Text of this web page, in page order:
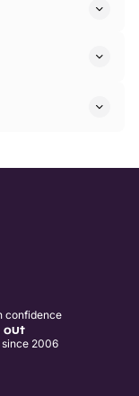
confidence
out
2006